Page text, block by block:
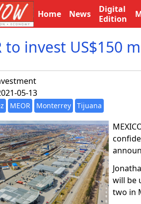
Home News
Digital
Edition
to invest US$150
05-13
MEOR Monterrey Tijuana
will be
two in